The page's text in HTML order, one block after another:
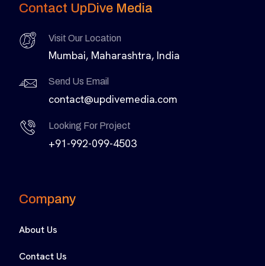
Contact UpDive Media
Visit Our Location
Mumbai, Maharashtra, India
Send Us Email
contact@updivemedia.com
Looking For Project
+91-992-099-4503
Company
About Us
Contact Us